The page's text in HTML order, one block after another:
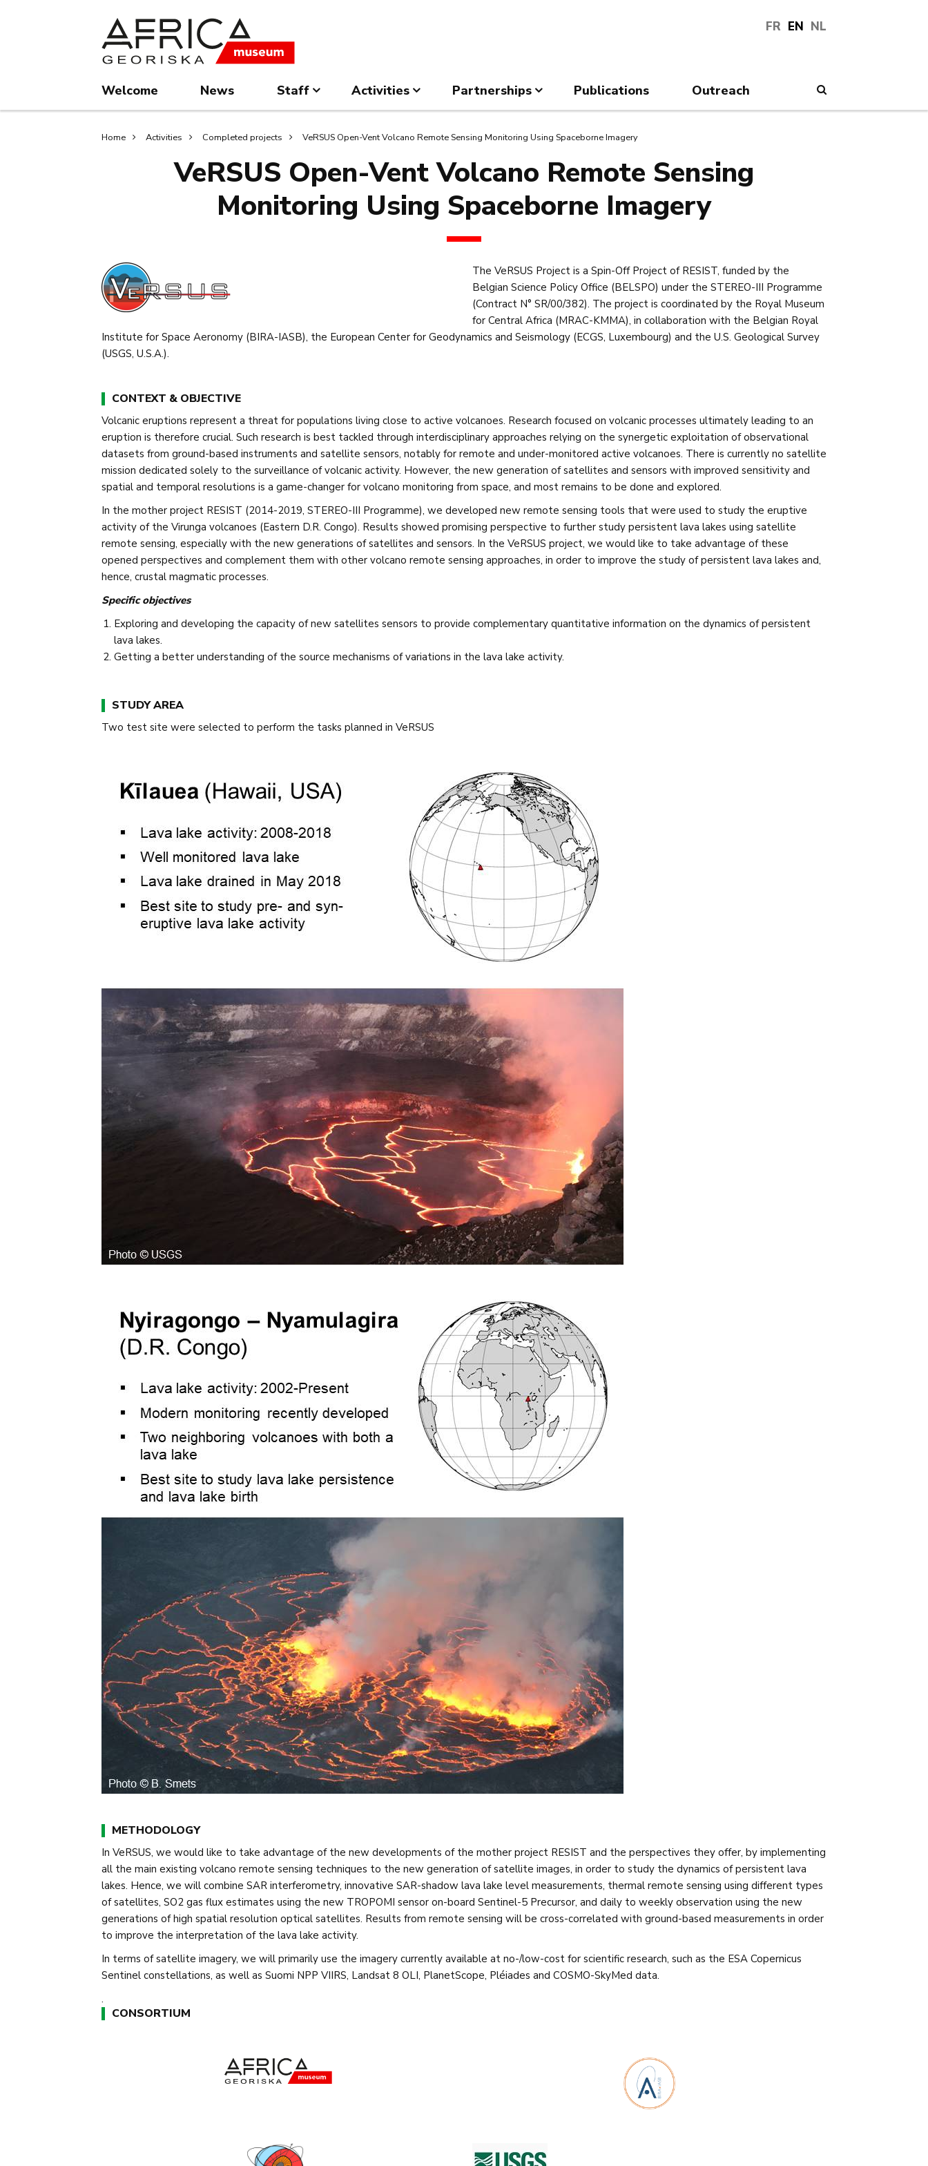
FR EN NL
Welcome News Staff Activities Partnerships Publications Outreach
Breadcrumb
Home Activities Completed projects VeRSUS Open-Vent Volcano Remote Sensing Monitoring Using Spaceborne Imagery
VeRSUS Open-Vent Volcano Remote Sensing
Monitoring Using Spaceborne Imagery
The VeRSUS Project is a Spin-Off Project of RESIST, funded by the
Belgian Science Policy Office (BELSPO) under the STEREO-III Programme
(Contract N° SR/00/382). The project is coordinated by the Royal Museum
for Central Africa (MRAC-KMMA), in collaboration with the Belgian Royal
Institute for Space Aeronomy (BIRA-IASB), the European Center for Geodynamics and Seismology (ECGS, Luxembourg) and the U.S. Geological Survey
(USGS, U.S.A.).
CONTEXT & OBJECTIVE
Volcanic eruptions represent a threat for populations living close to active volcanoes. Research focused on volcanic processes ultimately leading to an
eruption is therefore crucial. Such research is best tackled through interdisciplinary approaches relying on the synergetic exploitation of observational
datasets from ground-based instruments and satellite sensors, notably for remote and under-monitored active volcanoes. There is currently no satellite
mission dedicated solely to the surveillance of volcanic activity. However, the new generation of satellites and sensors with improved sensitivity and
spatial and temporal resolutions is a game-changer for volcano monitoring from space, and most remains to be done and explored.
In the mother project RESIST (2014-2019, STEREO-III Programme), we developed new remote sensing tools that were used to study the eruptive
activity of the Virunga volcanoes (Eastern D.R. Congo). Results showed promising perspective to further study persistent lava lakes using satellite
remote sensing, especially with the new generations of satellites and sensors. In the VeRSUS project, we would like to take advantage of these
opened perspectives and complement them with other volcano remote sensing approaches, in order to improve the study of persistent lava lakes and,
hence, crustal magmatic processes.
Specific objectives
Exploring and developing the capacity of new satellites sensors to provide complementary quantitative information on the dynamics of persistent
lava lakes.
Getting a better understanding of the source mechanisms of variations in the lava lake activity.
STUDY AREA
Two test site were selected to perform the tasks planned in VeRSUS
METHODOLOGY
In VeRSUS, we would like to take advantage of the new developments of the mother project RESIST and the perspectives they offer, by implementing
all the main existing volcano remote sensing techniques to the new generation of satellite images, in order to study the dynamics of persistent lava
lakes. Hence, we will combine SAR interferometry, innovative SAR-shadow lava lake level measurements, thermal remote sensing using different types
of satellites, SO2 gas flux estimates using the new TROPOMI sensor on-board Sentinel-5 Precursor, and daily to weekly observation using the new
generations of high spatial resolution optical satellites. Results from remote sensing will be cross-correlated with ground-based measurements in order
to improve the interpretation of the lava lake activity.
In terms of satellite imagery, we will primarily use the imagery currently available at no-/low-cost for scientific research, such as the ESA Copernicus
Sentinel constellations, as well as Suomi NPP VIIRS, Landsat 8 OLI, PlanetScope, Pléiades and COSMO-SkyMed data.
.
CONSORTIUM